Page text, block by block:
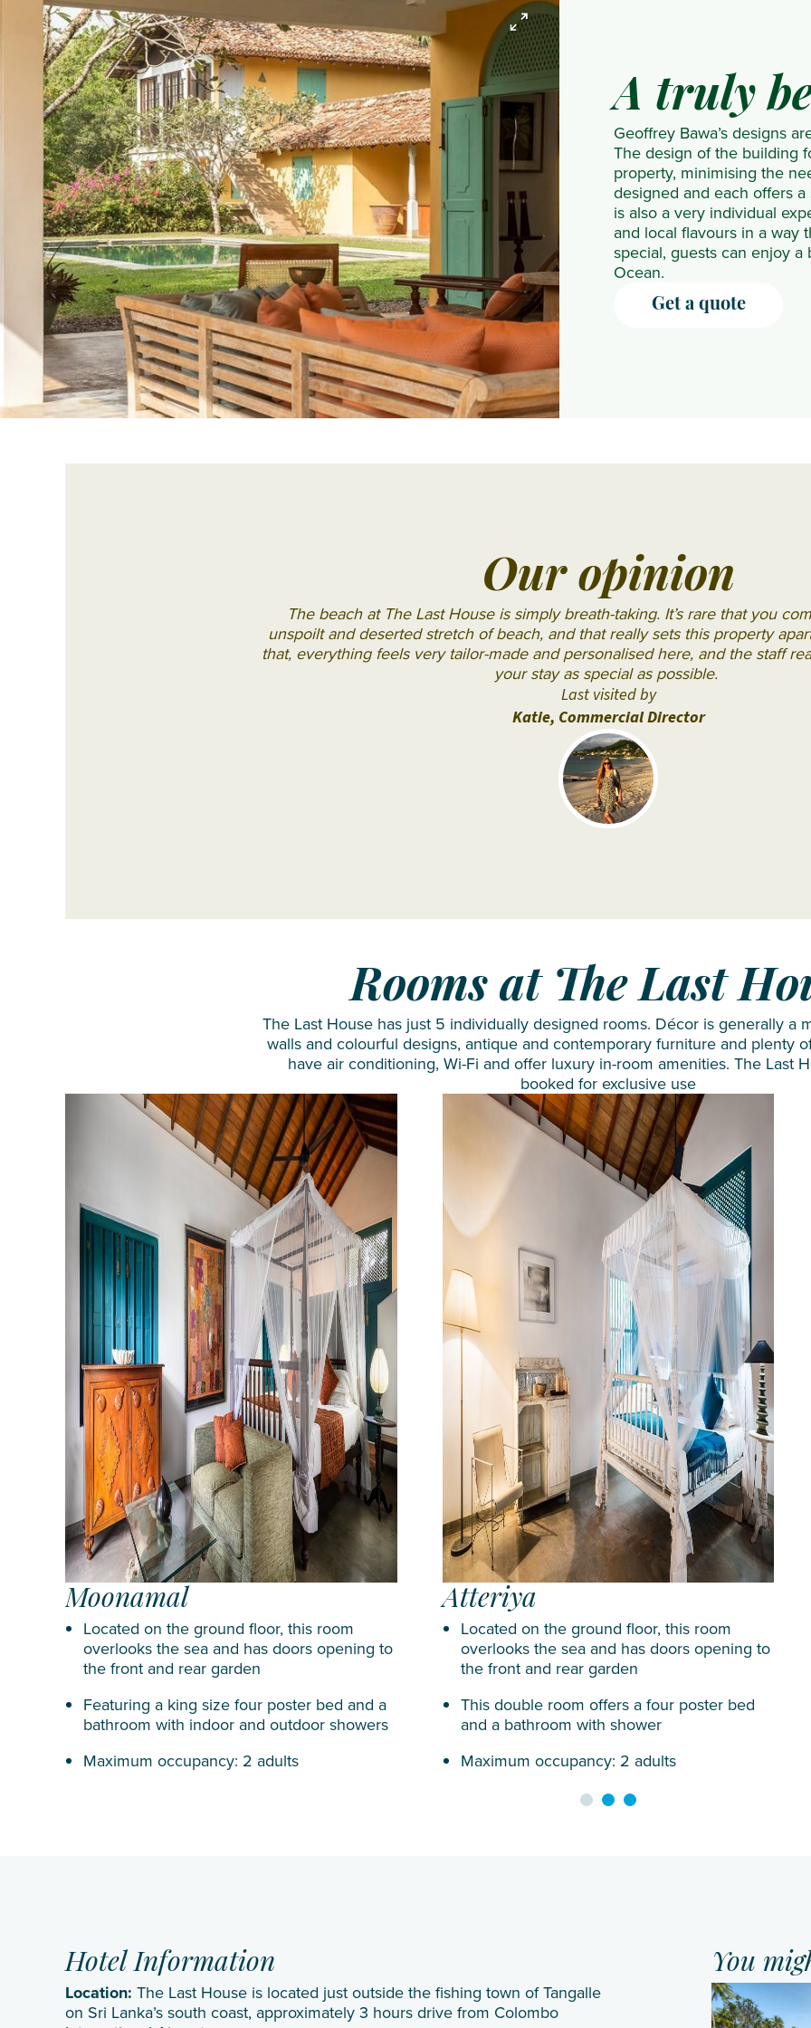
Great
House
The Inn
at
English
Harbour
The
Verandah,
Antigua
The
House
Barbados
The
Sandpiper
Treasure
Beach
Art Hotel
Waves
Resort
& Spa
Windjammer
Landing
Resort &
Residences
Finolhu
Furaveri
Maldives
Gili
Lankanfushi
Hideaway
Beach
Resort &
Spa
Komandoo
Lily
Beach
Resort
& Spa
LUX*
South
Ari
Atoll
Makunudu
Island
NH
Maldives
NATURE
Helengeli
by
SENTIDO
OBLU
SELECT
Lobigili
OBLU
SELECT
Sangeli
OZEN LIFE
MAADHOO
RAAYA by
Atmosphere
Reethi
Faru
Resort
Sun
Siyam
Iru
Fushi
Siyam
Iru
Sun
Olhuveli
Sun
LUX*
Le
Morne
Maradiva
One&Only
Le Saint
Geran
Paradise
Cove
Touessrok
The
Oberoi
Beach
Resort
The
St.
Regis
Le
Morne
Resort
The
Resort
Wellness
Uga
Riva
Villa
Bentota
Waraka
Udawalawe
Water
Garden
A truly
Geoffrey Bawa’s designs
The design of the building
property, minimising the
designed and each offers
is also a very individual
and local flavours in a way
special, guests can enjoy
Ocean.
Get a quote
Our opinion
The beach at The Last House is simply breath-taking. It’s rare that you
unspoilt and deserted stretch of beach, and that really sets this property
that, everything feels very tailor-made and personalised here, and the staff
your stay as special as possible.
Last visited by
Katie, Commercial Director
Rooms at The Last
The Last House has just 5 individually designed rooms. Décor is generally a
walls and colourful designs, antique and contemporary furniture and plenty
have air conditioning, Wi-Fi and offer luxury in-room amenities. The Last
booked for exclusive use
Moonamal
Located on the ground floor, this room
overlooks the sea and has doors opening to
the front and rear garden
Featuring a king size four poster bed and a
bathroom with indoor and outdoor showers
Maximum occupancy: 2 adults
Atteriya
Located on the ground floor, this room
overlooks the sea and has doors opening to
the front and rear garden
This double room offers a four poster bed
and a bathroom with shower
Maximum occupancy: 2 adults
Hotel Information
Location: The Last House is located just outside the fishing town of Tangalle
on Sri Lanka’s south coast, approximately 3 hours drive from Colombo
You